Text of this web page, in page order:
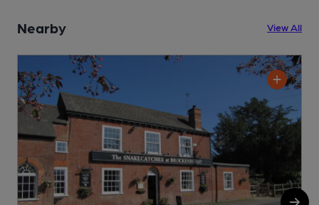
Nearby View All